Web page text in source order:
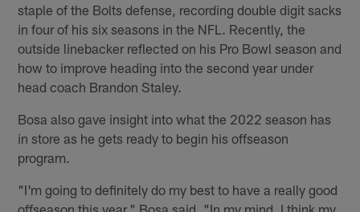
staple of the Bolts defense, recording double digit sacks
in four of his six seasons in the NFL. Recently, the
outside linebacker reflected on his Pro Bowl season and
how to improve heading into the second year under
head coach Brandon Staley.
Bosa also gave insight into what the 2022 season has
in store as he gets ready to begin his offseason
program.
"I'm going to definitely do my best to have a really good